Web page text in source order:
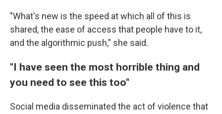
"What's new is the speed at which all of this is
shared, the ease of access that people have to it,
and the algorithmic push," she said.
"I have seen the most horrible thing and
you need to see this too"
Social media disseminated the act of violence that